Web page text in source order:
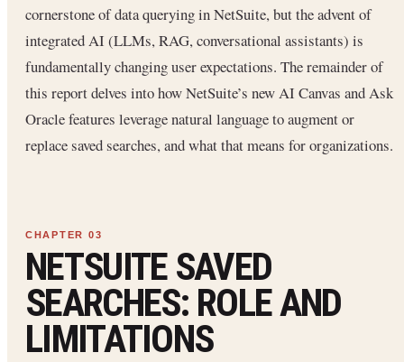
cornerstone of data querying in NetSuite, but the advent of
integrated AI (LLMs, RAG, conversational assistants) is
fundamentally changing user expectations. The remainder of
this report delves into how NetSuite’s new AI Canvas and Ask
Oracle features leverage natural language to augment or
replace saved searches, and what that means for organizations.
NETSUITE SAVED
SEARCHES: ROLE AND
LIMITATIONS